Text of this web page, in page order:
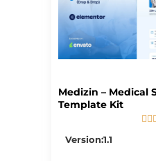
Medizin – Medical
Template Kit

Version:1.1